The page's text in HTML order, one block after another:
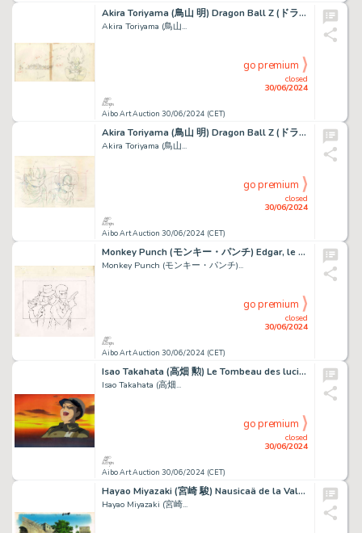
Akira Toriyama (鳥山 明) Dragon Ball Z (ドラゴンボールZ) Vegeta,...
Akira Toriyama (鳥山...
Aibo Art Auction 30/06/2024 (CET)
closed
30/06/2024
go premium
Akira Toriyama (鳥山 明) Dragon Ball Z (ドラゴンボールZ) Son...
Akira Toriyama (鳥山...
Aibo Art Auction 30/06/2024 (CET)
closed
30/06/2024
go premium
Monkey Punch (モンキー・パンチ) Edgar, le détective cambrioleur...
Monkey Punch (モンキー・パンチ)...
Aibo Art Auction 30/06/2024 (CET)
closed
30/06/2024
go premium
Isao Takahata (高畑 勲) Le Tombeau des lucioles (火垂るの墓) Seita Beau...
Isao Takahata (高畑...
Aibo Art Auction 30/06/2024 (CET)
closed
30/06/2024
go premium
Hayao Miyazaki (宮崎 駿) Nausicaä de la Vallée du Vent...
Hayao Miyazaki (宮崎...